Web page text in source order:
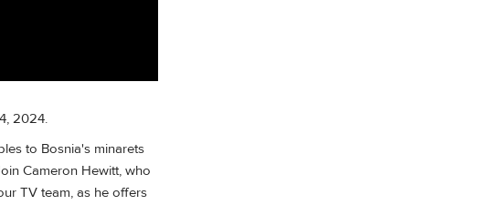
2024.
to Bosnia's minarets
Cameron Hewitt, who
TV team, as he offers